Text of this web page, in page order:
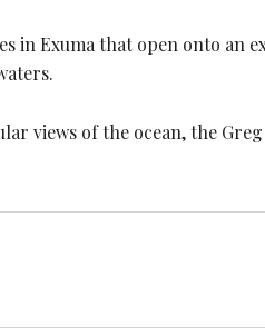
in Exuma that open onto an
views of the ocean, the